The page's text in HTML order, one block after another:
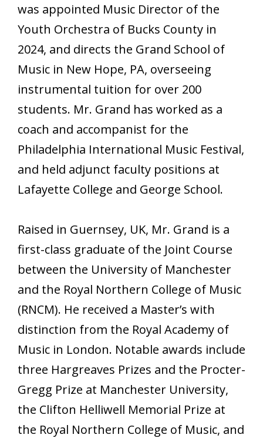
was appointed Music Director of the
Youth Orchestra of Bucks County in
2024, and directs the Grand School of
Music in New Hope, PA, overseeing
instrumental tuition for over 200
students. Mr. Grand has worked as a
coach and accompanist for the
Philadelphia International Music Festival,
and held adjunct faculty positions at
Lafayette College and George School.
Raised in Guernsey, UK, Mr. Grand is a
first-class graduate of the Joint Course
between the University of Manchester
and the Royal Northern College of Music
(RNCM). He received a Master’s with
distinction from the Royal Academy of
Music in London. Notable awards include
three Hargreaves Prizes and the Procter-
Gregg Prize at Manchester University,
the Clifton Helliwell Memorial Prize at
the Royal Northern College of Music, and